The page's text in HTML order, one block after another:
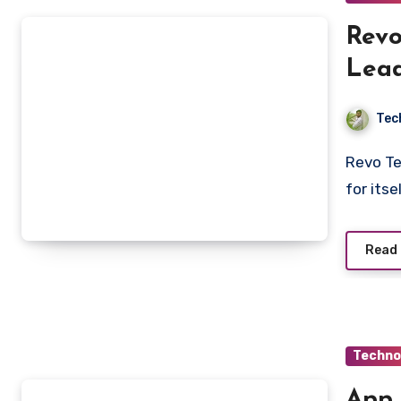
Revo Technologies Murray Utah is quickly making a name
for